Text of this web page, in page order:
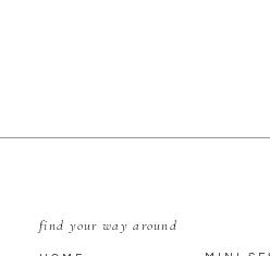
find your way around